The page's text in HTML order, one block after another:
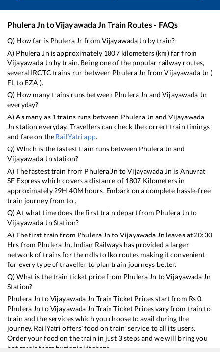
Phulera JntoVijayawada Jn Train Routes - FAQs
Q) How far is Phulera Jn from Vijayawada Jn by train?
A) Phulera Jn is approximately 1807kilometers (km) far from
Vijayawada Jn by train. Being one of the popular railway routes,
several IRCTC trains run between Phulera Jn fromVijayawada Jn (
FLto BZA ).
Q) How many trains runs between Phulera Jn andVijayawada Jn
everyday?
A) As many as 1 trains runs between Phulera Jn and Vijayawada
Jn station everyday. Travellers can check the correct train timings
and fare on the RailYatri app.
Q) Which is the fastest train runs between Phulera Jn and
Vijayawada Jn station?
A) The fastest train from Phulera Jn toVijayawada Jn is Anuvrat
SF Expresswhich covers a distance of 1807 Kilometers in
approximately 29H40M hours. Embark on a complete hassle-free
train journey from to .
Q) At what time does the first train depart from Phulera Jn to
Vijayawada Jn Station?
A) The first train from Phulera Jn toVijayawada Jn leaves at 20:30
Hrs from Phulera Jn. Indian Railways has provided a larger
network of trains for the ndls to lko routes making it convenient
for every type of traveller to plan train journeys better.
Q) What is the train ticket price from Phulera Jn toVijayawada Jn
Station?
Phulera Jn toVijayawada Jn Train Ticket Prices start from Rs0.
Phulera Jn toVijayawada Jn Train Ticket Prices vary from train to
train and the services which you choose to avail during the
journey. RailYatri offers ‘food on train’ service to all its users.
Order your food on the train in just 3 steps and we will bring you
hot meals from hygienic kitchens.